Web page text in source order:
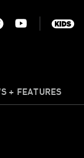
+ FEATURES